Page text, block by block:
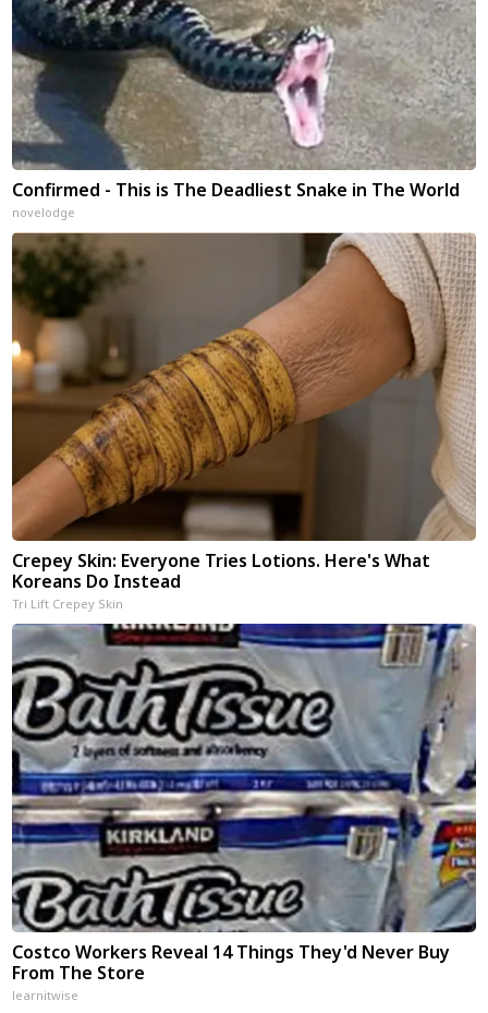
Confirmed - This is The Deadliest Snake in The World
novelodge
Crepey Skin: Everyone Tries Lotions. Here's What
Koreans Do Instead
Tri Lift Crepey Skin
Costco Workers Reveal 14 Things They'd Never Buy
From The Store
learnitwise